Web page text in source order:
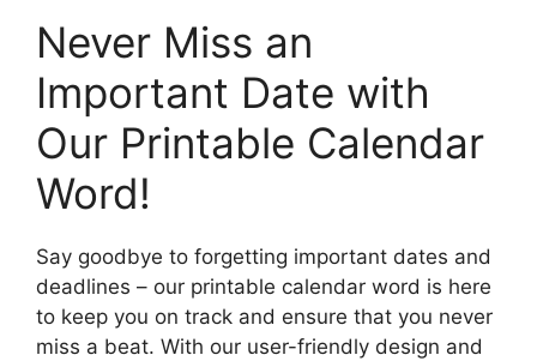
Never Miss an
Important Date with
Our Printable Calendar
Word!
Say goodbye to forgetting important dates and
deadlines – our printable calendar word is here
to keep you on track and ensure that you never
miss a beat. With our user-friendly design and